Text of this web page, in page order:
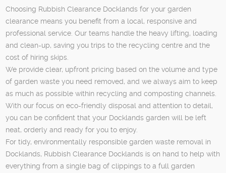
Choosing Rubbish Clearance Docklands for your garden
clearance means you benefit from a local, responsive and
professional service. Our teams handle the heavy lifting, loading
and clean-up, saving you trips to the recycling centre and the
cost of hiring skips.
We provide clear, upfront pricing based on the volume and type
of garden waste you need removed, and we always aim to keep
as much as possible within recycling and composting channels.
With our focus on eco-friendly disposal and attention to detail,
you can be confident that your Docklands garden will be left
neat, orderly and ready for you to enjoy.
For tidy, environmentally responsible garden waste removal in
Docklands, Rubbish Clearance Docklands is on hand to help with
everything from a single bag of clippings to a full garden